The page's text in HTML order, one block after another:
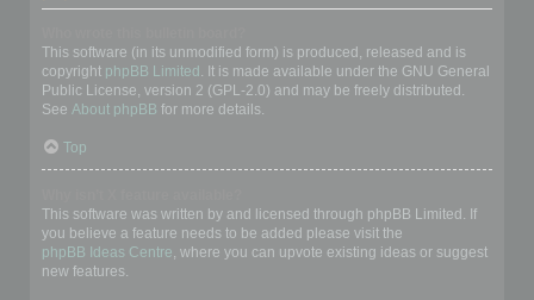
This software (in its unmodified form) is produced, released and is
copyright phpBB Limited . It is made available under the GNU General
Public License, version 2 (GPL-2.0) and may be freely distributed.
See About phpBB for more details.
Top
This software was written by and licensed through phpBB Limited. If
you believe a feature needs to be added please visit the
phpBB Ideas Centre, where you can upvote existing ideas or suggest
new features.